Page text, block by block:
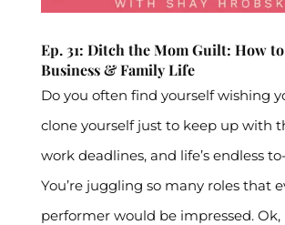
Ep. 31: Ditch the Mom Guilt: How
Business & Family Life
Do you often find yourself wishing
clone yourself just to keep up with
work deadlines, and life’s endless
You’re juggling so many roles that
performer would be impressed. Ok,